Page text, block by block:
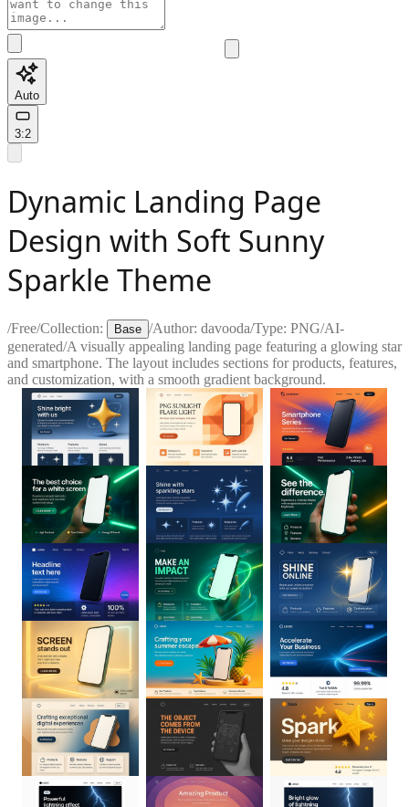
Auto
3:2
Dynamic Landing Page
Design with Soft Sunny
Sparkle Theme
/Free/Collection: Base /Author: davooda/Type: PNG/AI-
generated/A visually appealing landing page featuring a glowing star
and smartphone. The layout includes sections for products, features,
and customization, with a smooth gradient background.